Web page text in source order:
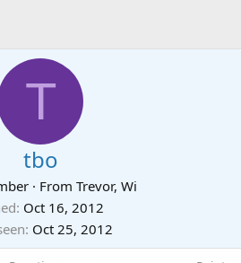
T
tbo
· From Trevor, Wi
Oct 16, 2012
Oct 25, 2012